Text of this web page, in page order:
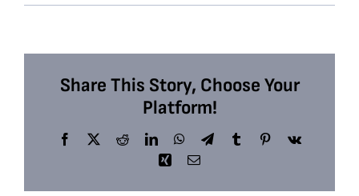
Share This Story, Choose Your
Platform!
Facebook
X RedditLinkedInWhatsApp
TelegramTumblrPinterest
Vk
Xing Email